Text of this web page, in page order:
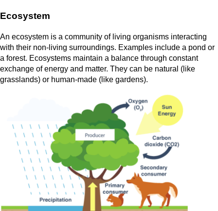
Ecosystem
An ecosystem is a community of living organisms interacting
with their non-living surroundings. Examples include a pond or
a forest. Ecosystems maintain a balance through constant
exchange of energy and matter. They can be natural (like
grasslands) or human-made (like gardens).